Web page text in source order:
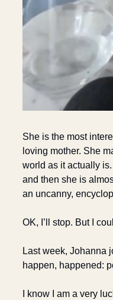
She is the most
loving mother. She
world as it actually
and then she is
an uncanny,
OK, I’ll stop. But I
Last week, Johanna
happen, happened:
I know I am a very